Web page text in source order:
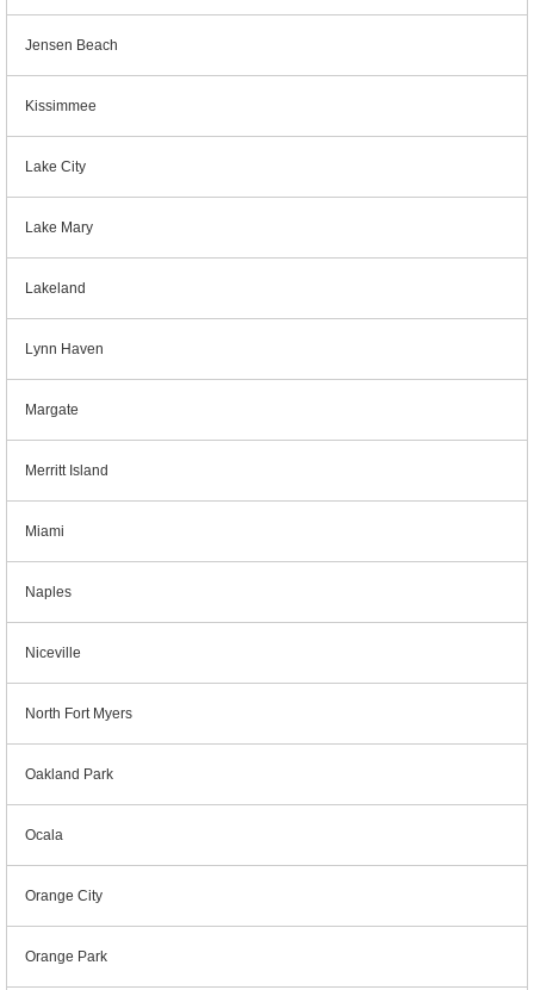
Jensen Beach
Kissimmee
Lake City
Lake Mary
Lakeland
Lynn Haven
Margate
Merritt Island
Miami
Naples
Niceville
North Fort Myers
Oakland Park
Ocala
Orange City
Orange Park